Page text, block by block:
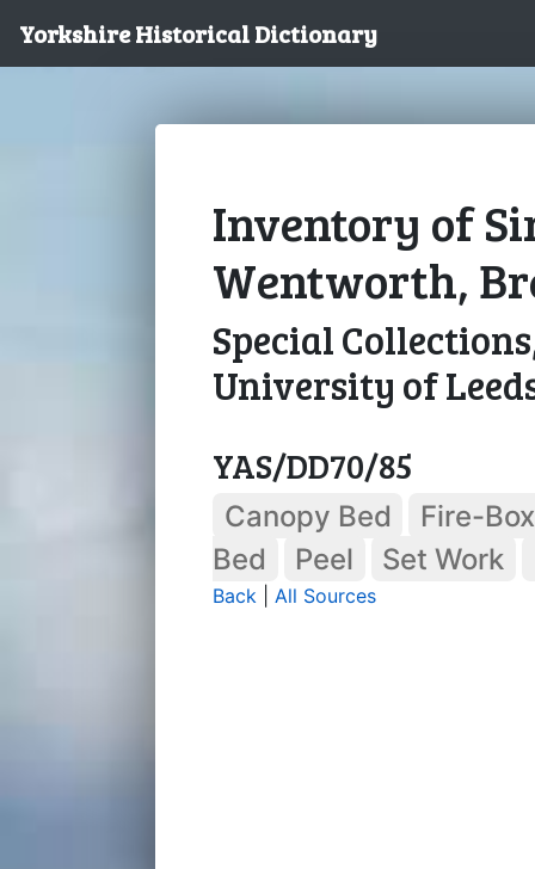
Yorkshire Historical Dictionary
Inventory of
Wentworth,
Special
University of
YAS/DD70/85
Canopy Bed
Fire-Box
Bed
Peel Set Work
Back All Sources